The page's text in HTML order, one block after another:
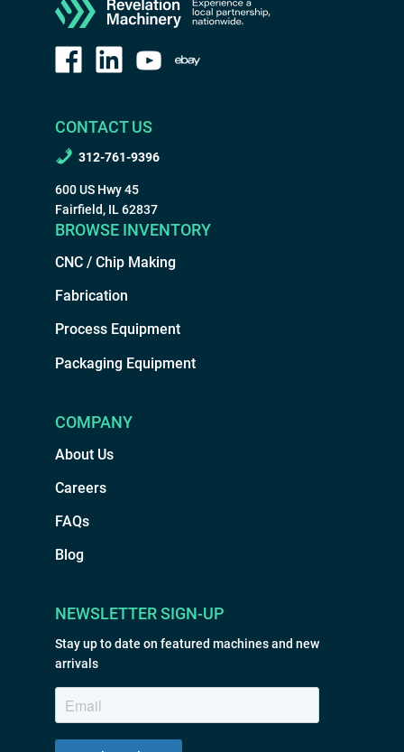
CONTACT US
312-761-9396
600 US Hwy 45
Fairfield, IL 62837
BROWSE INVENTORY
CNC / Chip Making
Fabrication
Process Equipment
Packaging Equipment
COMPANY
About Us
Careers
FAQs
Blog
NEWSLETTER SIGN-UP
Stay up to date on featured machines and new
arrivals